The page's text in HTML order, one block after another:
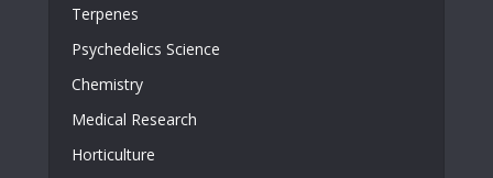
Terpenes
Psychedelics Science
Chemistry
Medical Research
Horticulture